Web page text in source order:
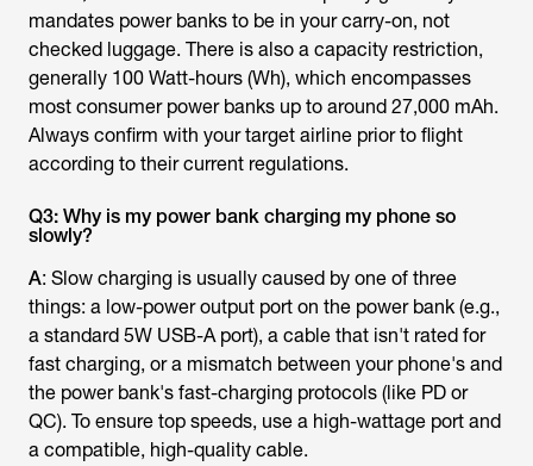
mandates power banks to be in your carry-on, not
checked luggage. There is also a capacity restriction,
generally 100 Watt-hours (Wh), which encompasses
most consumer power banks up to around 27,000 mAh.
Always confirm with your target airline prior to flight
according to their current regulations.
Q3: Why is my power bank charging my phone so
slowly?
A: Slow charging is usually caused by one of three
things: a low-power output port on the power bank (e.g.,
a standard 5W USB-A port), a cable that isn't rated for
fast charging, or a mismatch between your phone's and
the power bank's fast-charging protocols (like PD or
QC). To ensure top speeds, use a high-wattage port and
a compatible, high-quality cable.